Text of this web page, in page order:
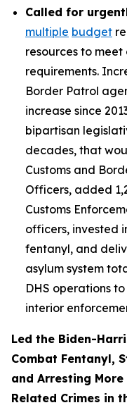
Called for
multiple budget
resources to
requirements.
Border Patrol
increase since
bipartisan
decades, that
Customs and
Officers, added
Customs
officers, invested
fentanyl, and
asylum system
DHS operations
interior
Led the Biden-
Combat Fentanyl,
and Arresting
Related Crimes in